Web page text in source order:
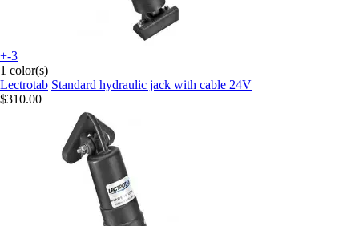
+-3
1 color(s)
Lectrotab Standard hydraulic jack with cable 24V
$310.00